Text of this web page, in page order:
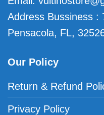
Address Bussiness :
Pensacola, FL,
Our Policy
Return & Refund
Privacy Policy